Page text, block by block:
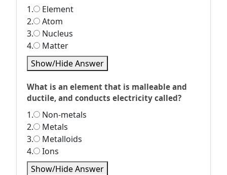
1.
Element
2.
Atom
3.
Nucleus
4.
Matter
Show/Hide Answer
What is an element that is malleable and
ductile, and conducts electricity called?
1.
Non-metals
2.
Metals
3.
Metalloids
4.
Ions
Show/Hide Answer